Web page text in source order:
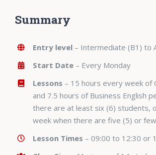
Summary
Entry level – Intermediate (B1) to
Start Date – Every Monday
Lessons – 15 hours every week of
and 7.5 hours of Business English
there are at least six (6) students,
week when there are five (5) or
Lesson Times – 09:00 to 12:30 or